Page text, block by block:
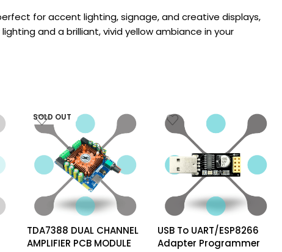
for accent lighting, signage, and creative displays,
and a brilliant, vivid yellow ambiance in your
SOLD OUT
TDA7388 DUAL CHANNEL
AMPLIFIER PCB MODULE
USB To UART/ESP8266
Adapter Programmer